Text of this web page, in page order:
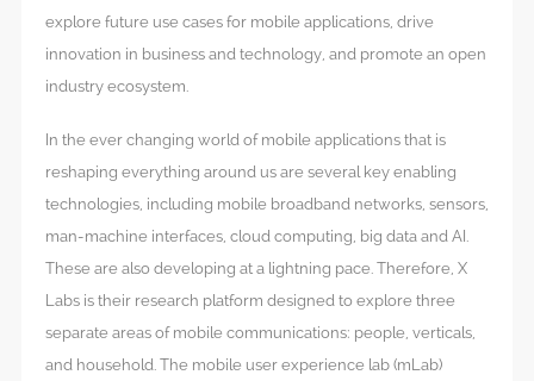
explore future use cases for mobile applications, drive
innovation in business and technology, and promote an open
industry ecosystem.
In the ever changing world of mobile applications that is
reshaping everything around us are several key enabling
technologies, including mobile broadband networks, sensors,
man-machine interfaces, cloud computing, big data and AI.
These are also developing at a lightning pace. Therefore, X
Labs is their research platform designed to explore three
separate areas of mobile communications: people, verticals,
and household. The mobile user experience lab (mLab)